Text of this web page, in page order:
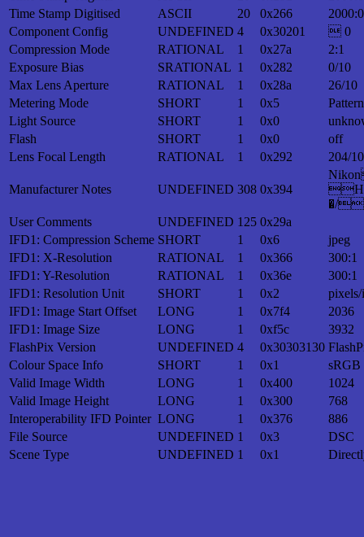
Time Stamp Digitised
ASCII 20 0x266
Component Config
UNDEFINED 4 0x30201
 0
Compression Mode
RATIONAL 1 0x27a
2:1
Exposure Bias
SRATIONAL 1 0x282
0/10
Max Lens Aperture
RATIONAL 1 0x28a
26/10
Metering Mode
SHORT 1 0x5
Light Source
SHORT 1 0x0
Flash
SHORT 1 0x0
off
Lens Focal Length
RATIONAL 1 0x292 204/10
Manufacturer Notes UNDEFINED 308 0x394
�/
User Comments
UNDEFINED 125 0x29a
IFD1: Compression Scheme SHORT 1 0x6
jpeg
IFD1: X-Resolution
RATIONAL 1 0x366
300:1
IFD1: Y-Resolution
RATIONAL 1 0x36e
300:1
IFD1: Resolution Unit
SHORT 1 0x2
IFD1: Image Start Offset
LONG 1 0x7f4
2036
IFD1: Image Size
LONG 1 0xf5c
3932
FlashPix Version
UNDEFINED 4 0x30303130
Colour Space Info
SHORT 1 0x1
sRGB
Valid Image Width
LONG 1 0x400
1024
Valid Image Height
LONG 1 0x300
768
Interoperability IFD Pointer LONG 1 0x376
886
File Source
UNDEFINED 1 0x3
DSC
Scene Type
UNDEFINED 1 0x1